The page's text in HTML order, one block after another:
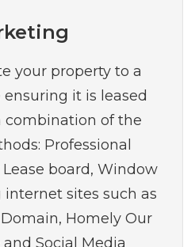
your property to a
it is leased
combination of the
Professional
board, Window
internet sites such as
Homely Our
Social Media